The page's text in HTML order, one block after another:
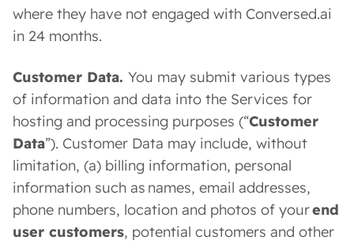
where they have not engaged with Conversed.ai
in 24 months.
Customer Data. You may submit various types
of information and data into the Services for
hosting and processing purposes (“Customer
Data”). Customer Data may include, without
limitation, (a) billing information, personal
information such as names, email addresses,
phone numbers, location and photos of yourend
user customers, potential customers and other